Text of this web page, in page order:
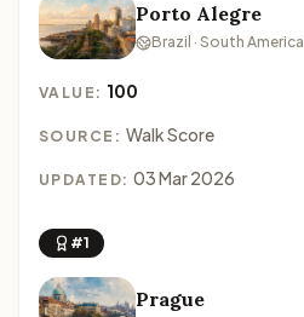
Porto Alegre
Brazil · South America
VALUE: 100
SOURCE: Walk Score
UPDATED: 03 Mar 2026
#1
Prague